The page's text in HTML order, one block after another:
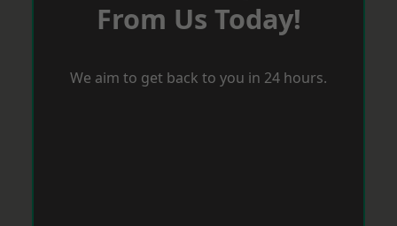
From Us Today!
We aim to get back to you in 24 hours.